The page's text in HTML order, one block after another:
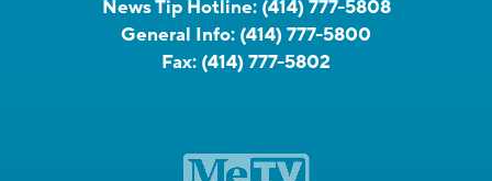
News Tip Hotline: (414) 777-5808
General Info: (414) 777-5800
Fax: (414) 777-5802